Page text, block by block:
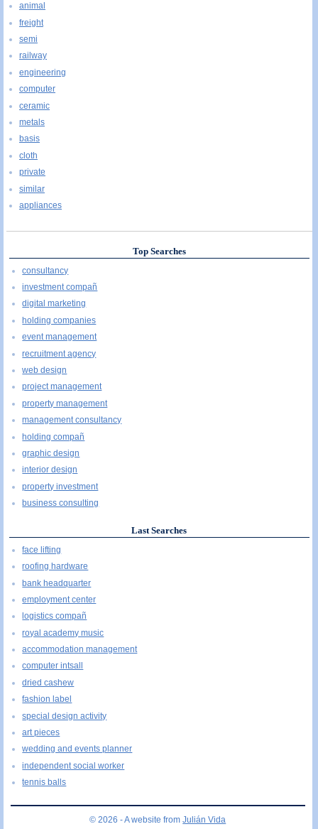
animal
freight
semi
railway
engineering
computer
ceramic
metals
basis
cloth
private
similar
appliances
Top Searches
consultancy
investment compañ
digital marketing
holding companies
event management
recruitment agency
web design
project management
property management
management consultancy
holding compañ
graphic design
interior design
property investment
business consulting
Last Searches
face lifting
roofing hardware
bank headquarter
employment center
logistics compañ
royal academy music
accommodation management
computer intsall
dried cashew
fashion label
special design activity
art pieces
wedding and events planner
independent social worker
tennis balls
© 2026 - A website fromJulián Vida